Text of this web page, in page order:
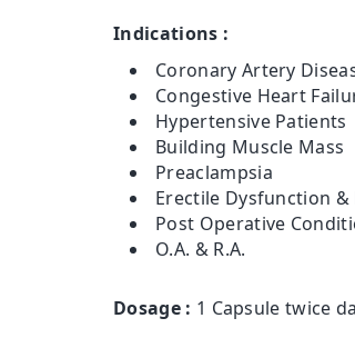
Indications :
Coronary Artery
Congestive Heart
Hypertensive Patients
Building Muscle Mass
Preaclampsia
Erectile Dysfunction
Post Operative
O.A. & R.A.
Dosage : 1 Capsule twice